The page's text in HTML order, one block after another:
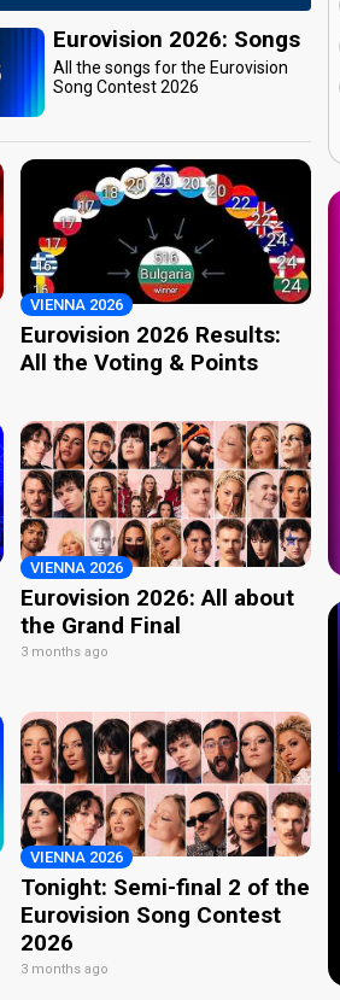
Eurovision 2026: Songs
All the songs for the Eurovision
Song Contest 2026
VIENNA 2026
Eurovision 2026 Results:
All the Voting & Points
VIENNA 2026
Eurovision 2026: All about
the Grand Final
3 months ago
VIENNA 2026
Tonight: Semi-final 2 of the
Eurovision Song Contest
2026
3 months ago